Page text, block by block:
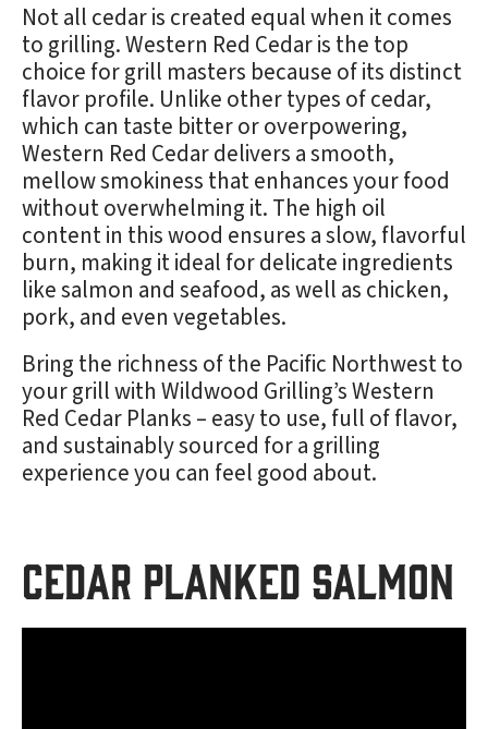
Not all cedar is created equal when it comes
to grilling. Western Red Cedar is the top
choice for grill masters because of its distinct
flavor profile. Unlike other types of cedar,
which can taste bitter or overpowering,
Western Red Cedar delivers a smooth,
mellow smokiness that enhances your food
without overwhelming it. The high oil
content in this wood ensures a slow, flavorful
burn, making it ideal for delicate ingredients
like salmon and seafood, as well as chicken,
pork, and even vegetables.
Bring the richness of the Pacific Northwest to
your grill with Wildwood Grilling’s Western
Red Cedar Planks – easy to use, full of flavor,
and sustainably sourced for a grilling
experience you can feel good about.
Cedar Planked Salmon